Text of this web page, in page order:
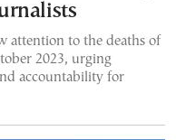
attention to the deaths of
2023, urging
accountability for